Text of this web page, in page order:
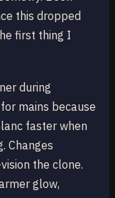
this dropped
first thing I
during
mains because
faster when
Changes
the clone.
glow,